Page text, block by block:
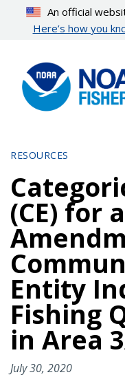
content
An official
Here’s how you
RESOURCES
(CE) for
Entity
Fishing
in Area
July 30, 2020